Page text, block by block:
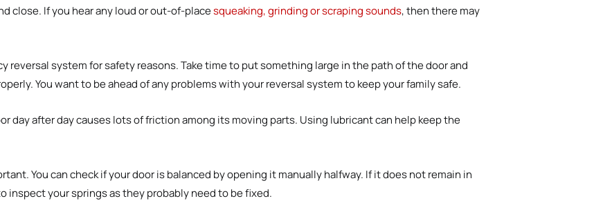
close. If you hear any loud or out-of-placesqueaking, grinding or scraping sounds, then there may
reversal system for safety reasons. Take time to put something large in the path of the door and
You want to be ahead of any problems with your reversal system to keep your family safe.
day after day causes lots of friction among its moving parts. Using lubricant can help keep the
You can check if your door is balanced by opening it manually halfway. If it does not remain in
inspect your springs as they probably need to be fixed.